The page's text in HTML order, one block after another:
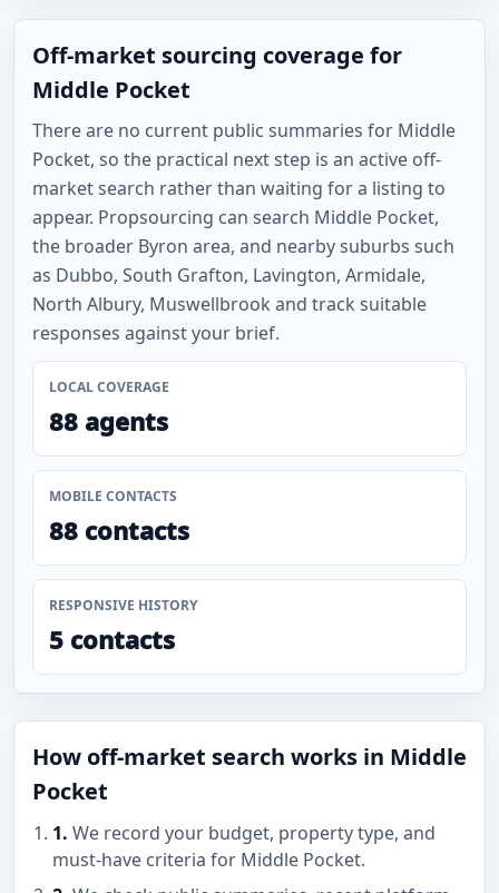
Off-market sourcing coverage for
Middle Pocket
There are no current public summaries for Middle
Pocket, so the practical next step is an active off-
market search rather than waiting for a listing to
appear. Propsourcing can search Middle Pocket,
the broader Byron area, and nearby suburbs such
as Dubbo, South Grafton, Lavington, Armidale,
North Albury, Muswellbrook and track suitable
responses against your brief.
LOCAL COVERAGE
88 agents
MOBILE CONTACTS
88 contacts
RESPONSIVE HISTORY
5 contacts
How off-market search works in Middle
Pocket
1. We record your budget, property type, and
must-have criteria for Middle Pocket.